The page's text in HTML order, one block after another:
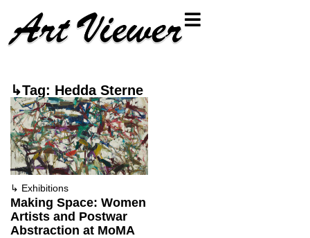
↳Tag: Hedda Sterne
↳ Exhibitions
Making Space: Women
Artists and Postwar
Abstraction at MoMA